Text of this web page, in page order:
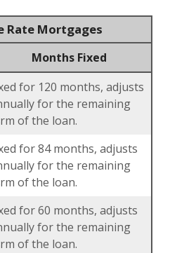
Rate Mortgages
Months Fixed
for 120 months, adjusts
for the remaining
of the loan.
for 84 months, adjusts
for the remaining
of the loan.
for 60 months, adjusts
for the remaining
of the loan.